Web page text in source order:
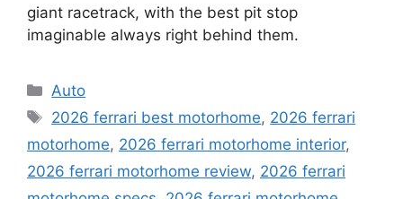
giant racetrack, with the best pit stop
imaginable always right behind them.
Categories
Auto
Tags
2026 ferrari best motorhome, 2026 ferrari
motorhome, 2026 ferrari motorhome interior,
2026 ferrari motorhome review, 2026 ferrari